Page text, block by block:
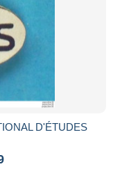
D'ÉTUDES